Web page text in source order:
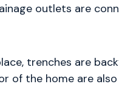
outlets are
trenches are
of the home are